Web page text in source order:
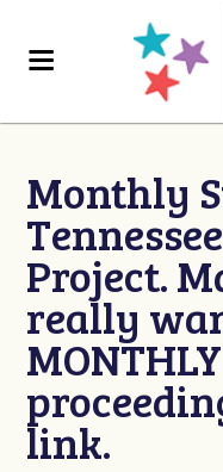
Monthly
Project.
really
link.